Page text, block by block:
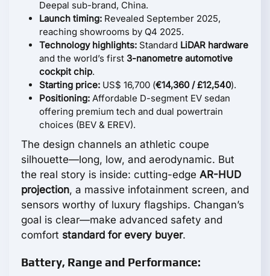
Deepal sub-brand, China.
Launch timing: Revealed September 2025,
reaching showrooms by Q4 2025.
Technology highlights: Standard LiDAR hardware
and the world’s first 3-nanometre automotive
cockpit chip.
Starting price: US$ 16,700 (€14,360 / £12,540).
Positioning: Affordable D-segment EV sedan
offering premium tech and dual powertrain
choices (BEV & EREV).
The design channels an athletic coupe
silhouette—long, low, and aerodynamic. But
the real story is inside: cutting-edge AR-HUD
projection, a massive infotainment screen, and
sensors worthy of luxury flagships. Changan’s
goal is clear—make advanced safety and
comfort standard for every buyer.
Battery, Range and Performance: